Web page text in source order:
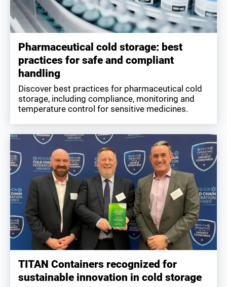
Pharmaceutical cold storage: best
practices for safe and compliant
handling
Discover best practices for pharmaceutical cold
storage, including compliance, monitoring and
temperature control for sensitive medicines.
TITAN Containers recognized for
sustainable innovation in cold storage